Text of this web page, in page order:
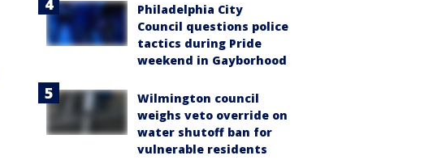
Philadelphia City
Council questions police
tactics during Pride
weekend in Gayborhood
Wilmington council
weighs veto override on
water shutoff ban for
vulnerable residents